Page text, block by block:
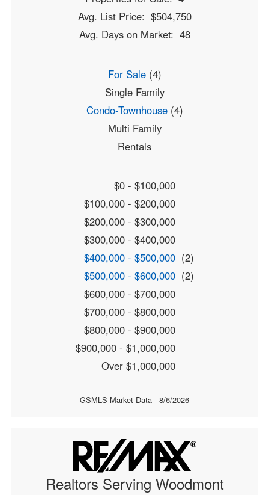
Avg. List Price: $504,750
Avg. Days on Market: 48
For Sale(4)
Single Family
Condo-Townhouse(4)
Multi Family
Rentals
$0 - $100,000
$100,000 - $200,000
$200,000 - $300,000
$300,000 - $400,000
$400,000 - $500,000 (2)
$500,000 - $600,000 (2)
$600,000 - $700,000
$700,000 - $800,000
$800,000 - $900,000
$900,000 - $1,000,000
Over $1,000,000
GSMLS Market Data - 8/6/2026
Realtors Serving Woodmont